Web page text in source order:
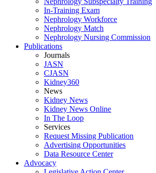
In-Training Exam
Nephrology Workforce
Nephrology Match
Nephrology Nursing Commission
Publications
Journals
JASN
CJASN
Kidney360
News
Kidney News
Kidney News Online
In The Loop
Services
Request Missing Publication
Advertising Opportunities
Data Resource Center
Advocacy